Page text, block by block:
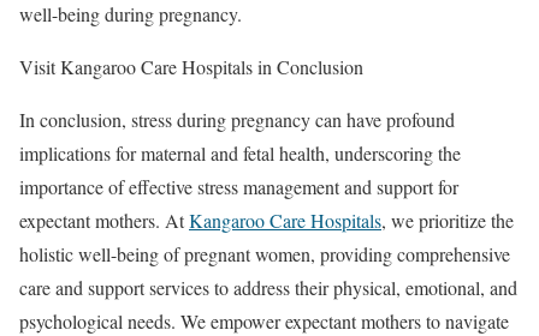
well-being during pregnancy.
Visit Kangaroo Care Hospitals in Conclusion
In conclusion, stress during pregnancy can have profound
implications for maternal and fetal health, underscoring the
importance of effective stress management and support for
expectant mothers. AtKangaroo Care Hospitals, we prioritize the
holistic well-being of pregnant women, providing comprehensive
care and support services to address their physical, emotional, and
psychological needs. We empower expectant mothers to navigate